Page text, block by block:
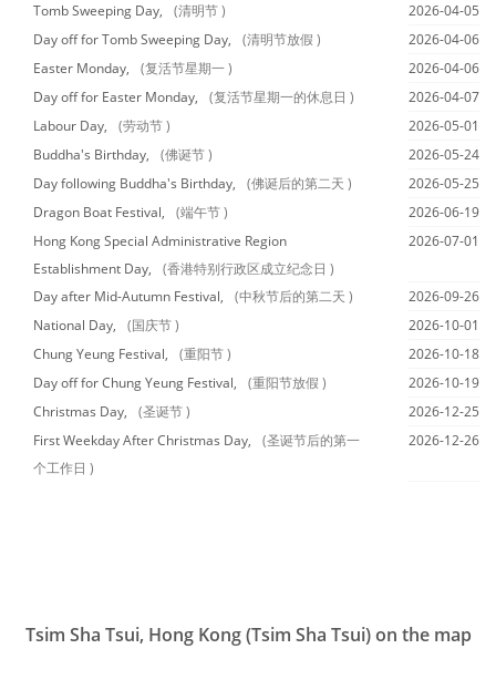
Tomb Sweeping Day,
(清明节 )
2026-04-05
Day off for Tomb Sweeping Day,
(清明节放假 )
2026-04-06
Easter Monday,
(复活节星期一 )
2026-04-06
Day off for Easter Monday,
(复活节星期一的休息日 )
2026-04-07
Labour Day,
(劳动节 )
2026-05-01
Buddha's Birthday,
(佛诞节 )
2026-05-24
Day following Buddha's Birthday,
(佛诞后的第二天 )
2026-05-25
Dragon Boat Festival,
(端午节 )
2026-06-19
Hong Kong Special Administrative Region
Establishment Day,
(香港特别行政区成立纪念日 )
2026-07-01
Day after Mid-Autumn Festival, (中秋节后的第二天 )
2026-09-26
National Day,
(国庆节 )
2026-10-01
Chung Yeung Festival,
(重阳节 )
2026-10-18
Day off for Chung Yeung Festival,
(重阳节放假 )
2026-10-19
Christmas Day,
(圣诞节 )
2026-12-25
First Weekday After Christmas Day,
(圣诞节后的第一
个工作日 )
2026-12-26
Tsim Sha Tsui, Hong Kong (Tsim Sha Tsui) on the map